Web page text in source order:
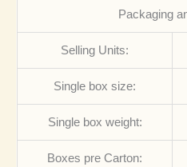
Packaging
Selling Units:
Single box size:
Single box weight:
Boxes pre Carton: